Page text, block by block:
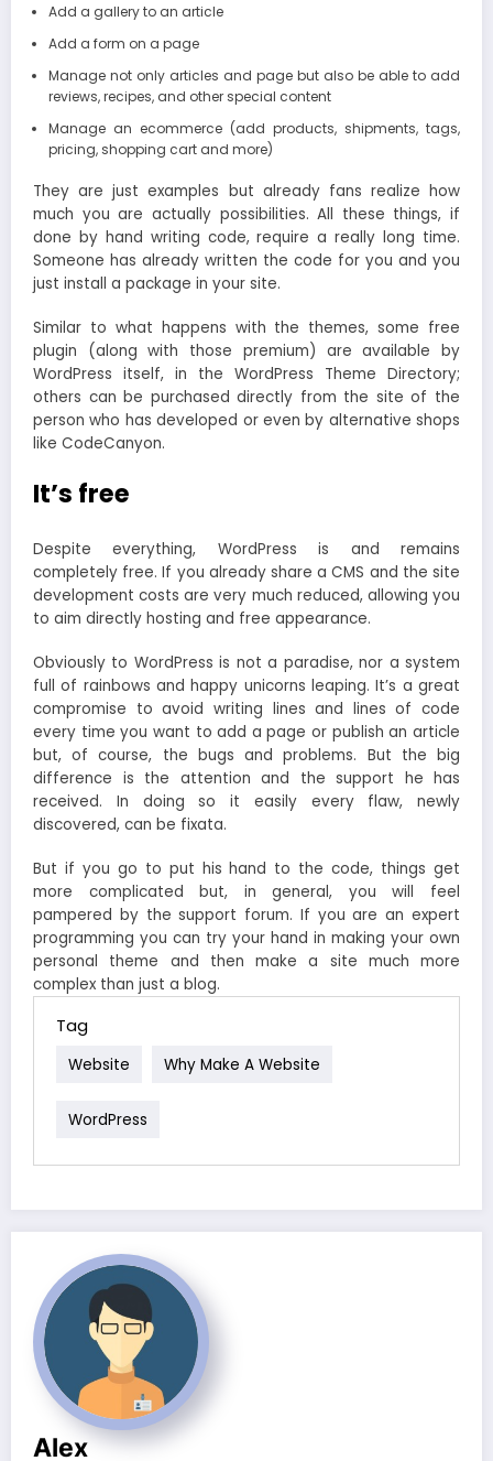
Add a gallery to an article
Add a form on a page
Manage not only articles and page but also be able to add
reviews, recipes, and other special content
Manage an ecommerce (add products, shipments, tags,
pricing, shopping cart and more)
They are just examples but already fans realize how
much you are actually possibilities. All these things, if
done by hand writing code, require a really long time.
Someone has already written the code for you and you
just install a package in your site.
Similar to what happens with the themes, some free
plugin (along with those premium) are available by
WordPress itself, in the WordPress Theme Directory;
others can be purchased directly from the site of the
person who has developed or even by alternative shops
like CodeCanyon.
It’s free
Despite everything, WordPress is and remains
completely free. If you already share a CMS and the site
development costs are very much reduced, allowing you
to aim directly hosting and free appearance.
Obviously to WordPress is not a paradise, nor a system
full of rainbows and happy unicorns leaping. It’s a great
compromise to avoid writing lines and lines of code
every time you want to add a page or publish an article
but, of course, the bugs and problems. But the big
difference is the attention and the support he has
received. In doing so it easily every flaw, newly
discovered, can be fixata.
But if you go to put his hand to the code, things get
more complicated but, in general, you will feel
pampered by the support forum. If you are an expert
programming you can try your hand in making your own
personal theme and then make a site much more
complex than just a blog.
Tag
Website Why Make A Website
WordPress
Alex